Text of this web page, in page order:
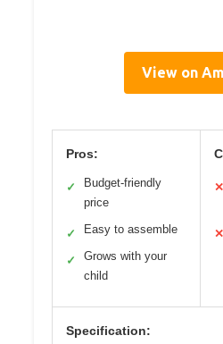
View on
Pros:
✓
Budget-friendly
price
✓ Easy to assemble
✓
Grows with your
child
✕
✕
Specification: